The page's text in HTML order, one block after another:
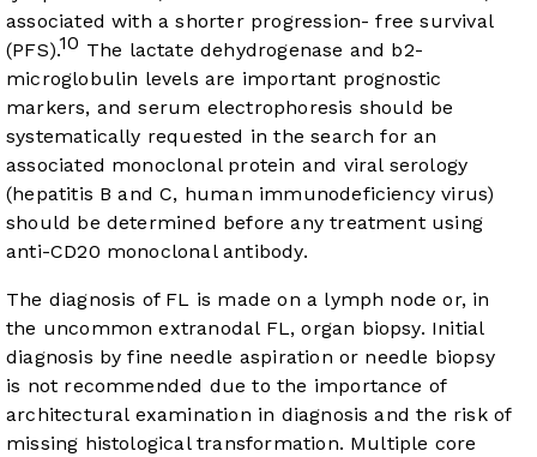
associated with a shorter progression- free survival
(PFS).10 The lactate dehydrogenase and b2-
microglobulin levels are important prognostic
markers, and serum electrophoresis should be
systematically requested in the search for an
associated monoclonal protein and viral serology
(hepatitis B and C, human immunodeficiency virus)
should be determined before any treatment using
anti-CD20 monoclonal antibody.
The diagnosis of FL is made on a lymph node or, in
the uncommon extranodal FL, organ biopsy. Initial
diagnosis by fine needle aspiration or needle biopsy
is not recommended due to the importance of
architectural examination in diagnosis and the risk of
missing histological transformation. Multiple core